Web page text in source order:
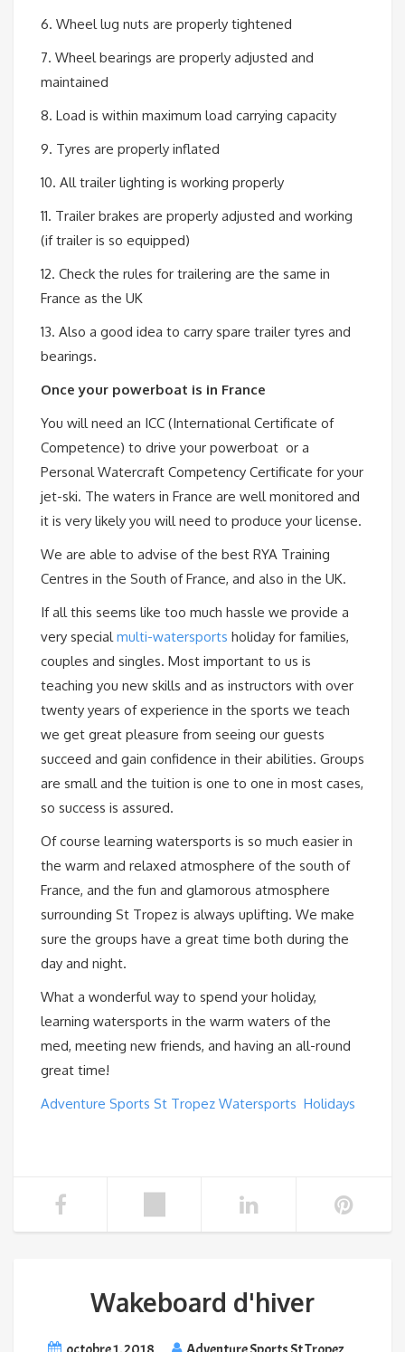
6. Wheel lug nuts are properly tightened
7. Wheel bearings are properly adjusted and
maintained
8. Load is within maximum load carrying capacity
9. Tyres are properly inflated
10. All trailer lighting is working properly
11. Trailer brakes are properly adjusted and working
(if trailer is so equipped)
12. Check the rules for trailering are the same in
France as the UK
13. Also a good idea to carry spare trailer tyres and
bearings.
Once your powerboat is in France
You will need an ICC (International Certificate of
Competence) to drive your powerboat or a
Personal Watercraft Competency Certificate for your
jet-ski. The waters in France are well monitored and
it is very likely you will need to produce your license.
We are able to advise of the best RYA Training
Centres in the South of France, and also in the UK.
If all this seems like too much hassle we provide a
very special multi-watersports holiday for families,
couples and singles. Most important to us is
teaching you new skills and as instructors with over
twenty years of experience in the sports we teach
we get great pleasure from seeing our guests
succeed and gain confidence in their abilities. Groups
are small and the tuition is one to one in most cases,
so success is assured.
Of course learning watersports is so much easier in
the warm and relaxed atmosphere of the south of
France, and the fun and glamorous atmosphere
surrounding St Tropez is always uplifting. We make
sure the groups have a great time both during the
day and night.
What a wonderful way to spend your holiday,
learning watersports in the warm waters of the
med, meeting new friends, and having an all-round
great time!
Adventure Sports St Tropez Watersports Holidays
Wakeboard d'hiver